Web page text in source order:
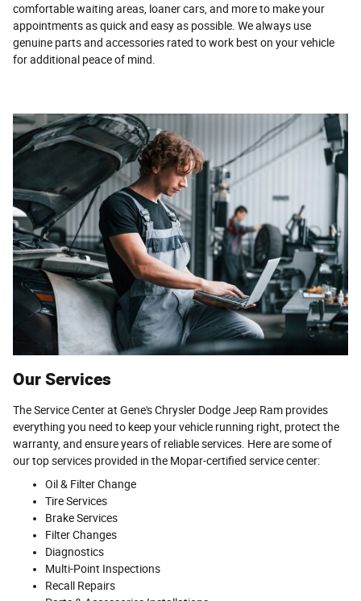
comfortable waiting areas, loaner cars, and more to make your
appointments as quick and easy as possible. We always use
genuine parts and accessories rated to work best on your vehicle
for additional peace of mind.
Our Services
The Service Center at Gene's Chrysler Dodge Jeep Ram provides
everything you need to keep your vehicle running right, protect the
warranty, and ensure years of reliable services. Here are some of
our top services provided in the Mopar-certified service center:
Oil & Filter Change
Tire Services
Brake Services
Filter Changes
Diagnostics
Multi-Point Inspections
Recall Repairs